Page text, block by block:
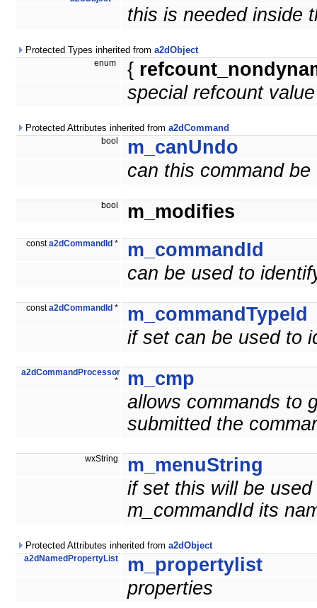
this is needed inside
Protected Types inherited from a2dObject
enum {
special refcount
Protected Attributes inherited from a2dCommand
bool
m_canUndo
can this command be
bool m_modifies
consta2dCommandId *
m_commandId
can be used to
consta2dCommandId *
m_commandTypeId
if set can be used to
a2dCommandProcessor
*
m_cmp
allows commands to
submitted the
wxString
m_menuString
if set this will be
m_commandId its
Protected Attributes inherited from a2dObject
a2dNamedPropertyList
m_propertylist
properties